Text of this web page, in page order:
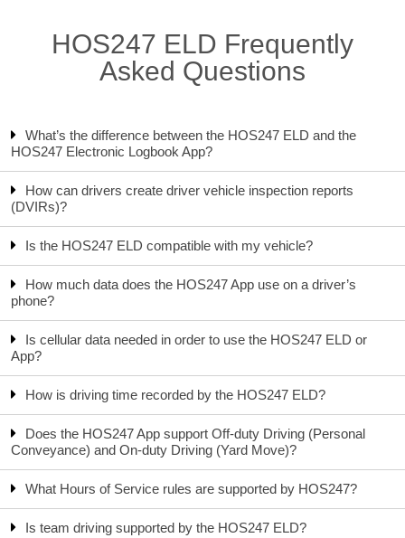
HOS247 ELD Frequently
Asked Questions
What’s the difference between the HOS247 ELD and the
HOS247 Electronic Logbook App?
How can drivers create driver vehicle inspection reports
(DVIRs)?
Is the HOS247 ELD compatible with my vehicle?
How much data does the HOS247 App use on a driver’s
phone?
Is cellular data needed in order to use the HOS247 ELD or
App?
How is driving time recorded by the HOS247 ELD?
Does the HOS247 App support Off-duty Driving (Personal
Conveyance) and On-duty Driving (Yard Move)?
What Hours of Service rules are supported by HOS247?
Is team driving supported by the HOS247 ELD?